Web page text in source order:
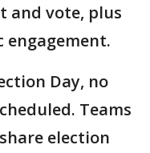
and vote, plus
Day, no
Teams
election